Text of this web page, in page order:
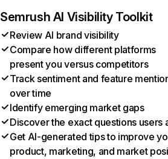
Semrush AI Visibility Toolkit
Review AI brand visibility
Compare how different platforms
present you versus competitors
Track sentiment and feature
over time
Identify emerging market gaps
Discover the exact questions users
Get AI-generated tips to improve
product, marketing, and market